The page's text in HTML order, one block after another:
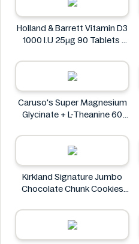
Holland & Barrett Vitamin D3
1000 I.U 25μg 90 Tablets
Caruso's Super Magnesium
Glycinate + L-Theanine 60
Caruso's
Kirkland Signature Jumbo
Chocolate Chunk Cookies
Kirkland Signature